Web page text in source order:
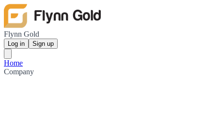
Flynn Gold
Log in Sign up
Home
Company